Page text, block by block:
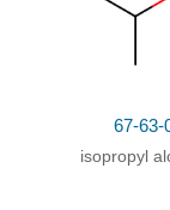
67-63-
isopropyl